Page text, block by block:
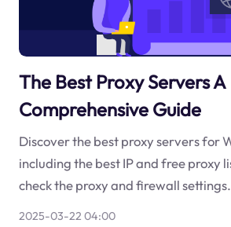
The Best Proxy Servers A
Comprehensive Guide
Discover the best proxy servers for
including the best IP and free proxy
check the proxy and firewall settings.
2025-03-22 04:00